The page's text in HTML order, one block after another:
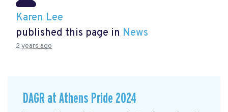
Karen Lee
published this page in News
2 years ago
DAGR at Athens Pride 2024